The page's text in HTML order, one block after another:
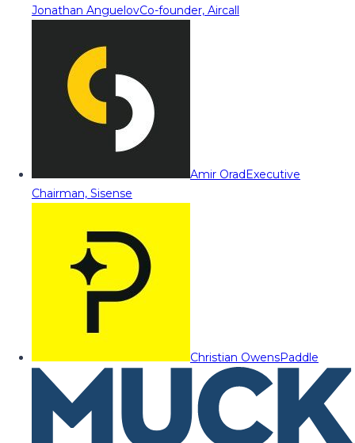
Jonathan AnguelovCo-founder, Aircall
Amir OradExecutive
Chairman, Sisense
Christian OwensPaddle